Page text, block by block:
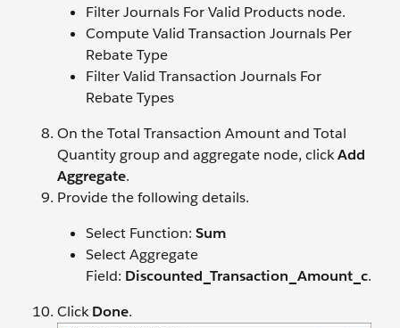
Filter Journals For Valid Products node.
Compute Valid Transaction Journals Per
Rebate Type
Filter Valid Transaction Journals For
Rebate Types
On the Total Transaction Amount and Total
Quantity group and aggregate node, clickAdd
Aggregate.
Provide the following details.
Select Function: Sum
Select Aggregate
Field: Discounted_Transaction_Amount_c.
ClickDone.